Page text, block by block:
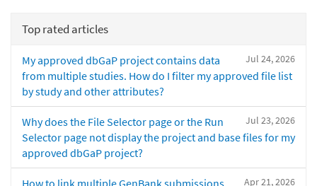
Top rated articles
Jul 24, 2026
My approved dbGaP project contains data
from multiple studies. How do I filter my approved file list
by study and other attributes?
Jul 23, 2026
Why does the File Selector page or the Run
Selector page not display the project and base files for my
approved dbGaP project?
Apr 21, 2026